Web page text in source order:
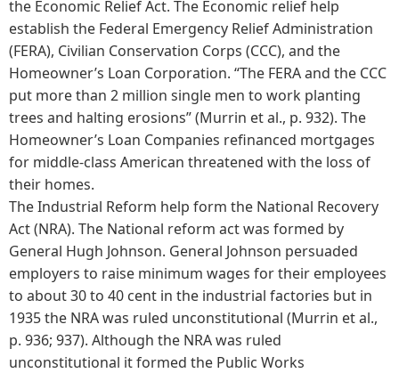
the Economic Relief Act. The Economic relief help
establish the Federal Emergency Relief Administration
(FERA), Civilian Conservation Corps (CCC), and the
Homeowner’s Loan Corporation. “The FERA and the CCC
put more than 2 million single men to work planting
trees and halting erosions” (Murrin et al., p. 932). The
Homeowner’s Loan Companies refinanced mortgages
for middle-class American threatened with the loss of
their homes.
The Industrial Reform help form the National Recovery
Act (NRA). The National reform act was formed by
General Hugh Johnson. General Johnson persuaded
employers to raise minimum wages for their employees
to about 30 to 40 cent in the industrial factories but in
1935 the NRA was ruled unconstitutional (Murrin et al.,
p. 936; 937). Although the NRA was ruled
unconstitutional it formed the Public Works